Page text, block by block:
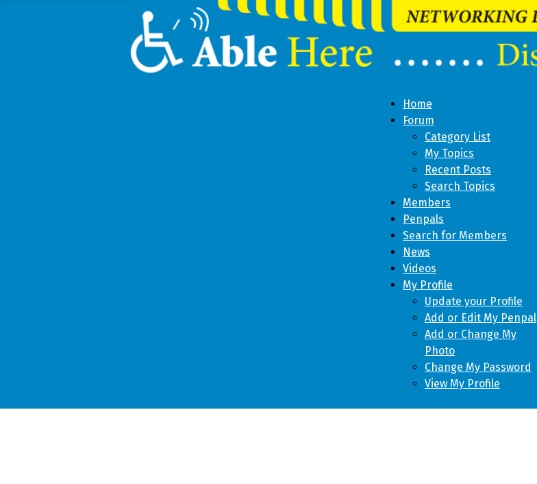
Home
Forum
Category List
My Topics
Recent Posts
Search Topics
Members
Penpals
Search for Members
News
Videos
My Profile
Update your Profile
Add or Edit My Penpal
Add or Change My
Photo
Change My Password
View My Profile